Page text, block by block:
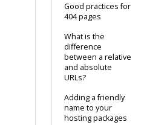
Good practices for
404 pages
What is the
difference
between a relative
and absolute
URLs?
Adding a friendly
name to your
hosting packages